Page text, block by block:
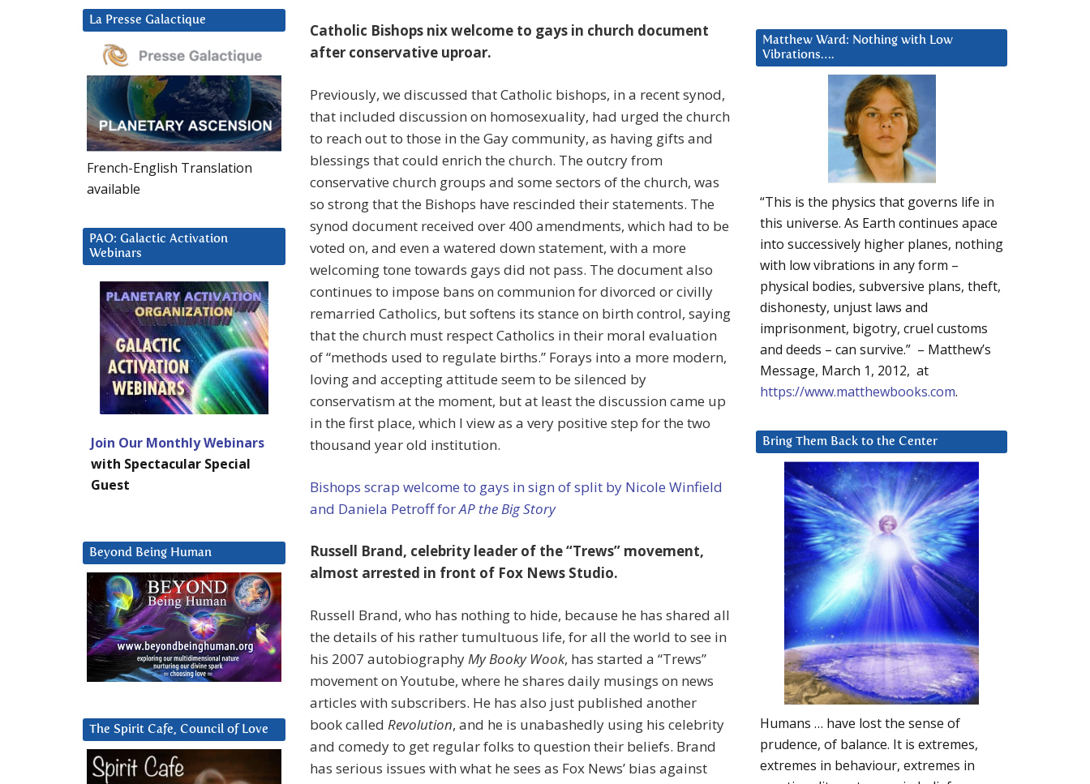
Catholic Bishops nix welcome to gays in church document
after conservative uproar.
Previously, we discussed that Catholic bishops, in a recent synod,
that included discussion on homosexuality, had urged the church
to reach out to those in the Gay community, as having gifts and
blessings that could enrich the church. The outcry from
conservative church groups and some sectors of the church, was
so strong that the Bishops have rescinded their statements. The
synod document received over 400 amendments, which had to be
voted on, and even a watered down statement, with a more
welcoming tone towards gays did not pass. The document also
continues to impose bans on communion for divorced or civilly
remarried Catholics, but softens its stance on birth control, saying
that the church must respect Catholics in their moral evaluation
of “methods used to regulate births.” Forays into a more modern,
loving and accepting attitude seem to be silenced by
conservatism at the moment, but at least the discussion came up
in the first place, which I view as a very positive step for the two
thousand year old institution.
Bishops scrap welcome to gays in sign of split by Nicole Winfield
and Daniela Petroff forAP the Big Story
Russell Brand, celebrity leader of the “Trews” movement,
almost arrested in front of Fox News Studio.
Russell Brand, who has nothing to hide, because he has shared all
the details of his rather tumultuous life, for all the world to see in
his 2007 autobiographyMy Booky Wook, has started a “Trews”
movement on Youtube, where he shares daily musings on news
articles with subscribers. He has also just published another
book called Revolution, and he is unabashedly using his celebrity
and comedy to get regular folks to question their beliefs. Brand
has serious issues with what he sees as Fox News’ bias against
Matthew Ward: Nothing with Low
Vibrations….
“This is the physics that governs life in
this universe. As Earth continues apace
into successively higher planes, nothing
with low vibrations in any form –
physical bodies, subversive plans, theft,
dishonesty, unjust laws and
imprisonment, bigotry, cruel customs
and deeds – can survive.” – Matthew’s
Message, March 1, 2012, at
https://www.matthewbooks.com.
Bring Them Back to the Center
Humans … have lost the sense of
prudence, of balance. It is extremes,
extremes in behaviour, extremes in
La Presse Galactique
French-English Translation
available
PAO: Galactic Activation
Webinars
Join Our Monthly Webinars
with Spectacular Special
Guest
Beyond Being Human
The Spirit Cafe, Council of Love